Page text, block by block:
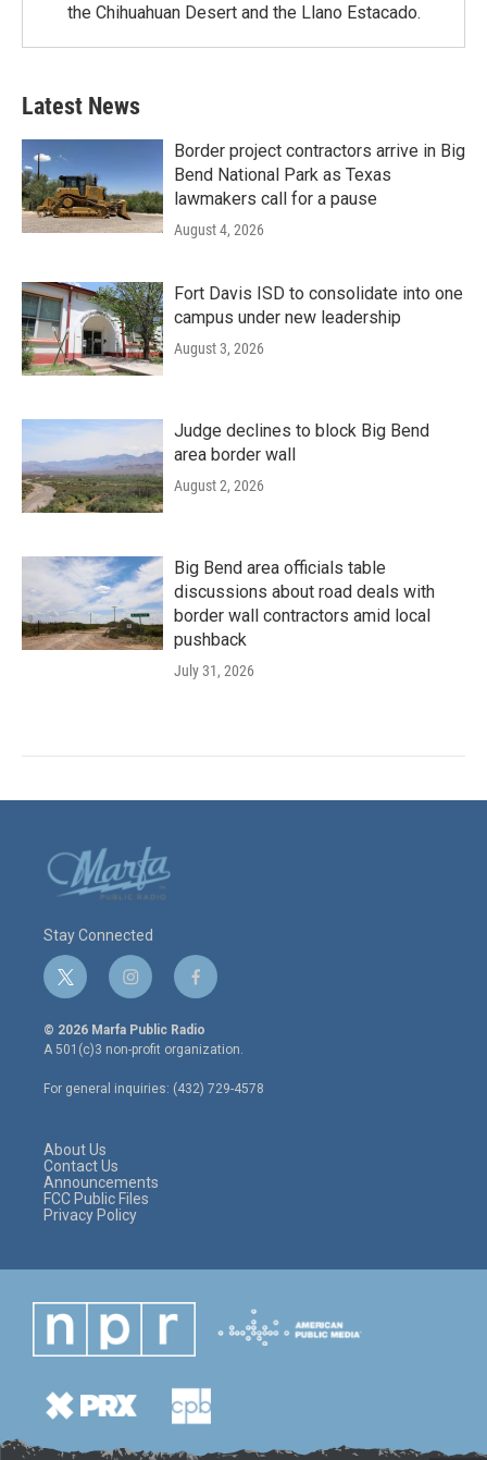
the Chihuahuan Desert and the Llano Estacado.
Latest News
Border project contractors arrive in Big
Bend National Park as Texas
lawmakers call for a pause
August 4, 2026
Fort Davis ISD to consolidate into one
campus under new leadership
August 3, 2026
Judge declines to block Big Bend
area border wall
August 2, 2026
Big Bend area officials table
discussions about road deals with
border wall contractors amid local
pushback
July 31, 2026
Stay Connected
t
w
i
t
e
r
i
n
s
t
a
g
r
f
a
c
e
o
o
© 2026 Marfa Public Radio
A 501(c)3 non-profit organization.
For general inquiries: (432) 729-4578
About Us
Contact Us
Announcements
FCC Public Files
Privacy Policy